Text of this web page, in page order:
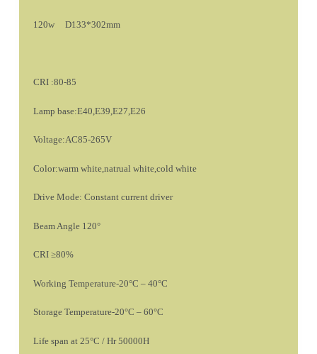
120w D133*302mm
CRI :80-85
Lamp base:E40,E39,E27,E26
Voltage:AC85-265V
Color:warm white,natrual white,cold white
Drive Mode: Constant current driver
Beam Angle 120°
CRI ≥80%
Working Temperature-20°C – 40°C
Storage Temperature-20°C – 60°C
Life span at 25°C / Hr 50000H